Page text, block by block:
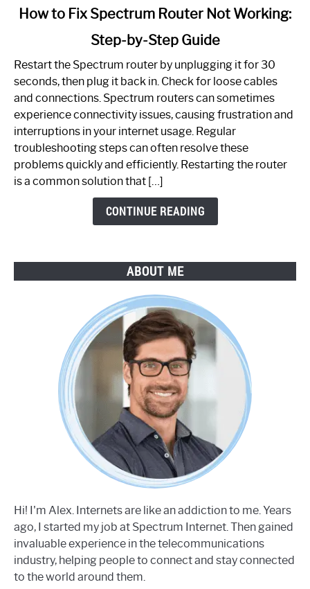
link
to
Spectrum
Router
Not
Working:
Step-
by-
How to Fix Spectrum Router Not Working:
Step-by-Step Guide
Restart the Spectrum router by unplugging it for 30
seconds, then plug it back in. Check for loose cables
and connections. Spectrum routers can sometimes
experience connectivity issues, causing frustration and
interruptions in your internet usage. Regular
troubleshooting steps can often resolve these
problems quickly and efficiently. Restarting the router
is a common solution that […]
CONTINUE READING
ABOUT ME
Hi! I'm Alex. Internets are like an addiction to me. Years
ago, I started my job at Spectrum Internet. Then gained
invaluable experience in the telecommunications
industry, helping people to connect and stay connected
to the world around them.